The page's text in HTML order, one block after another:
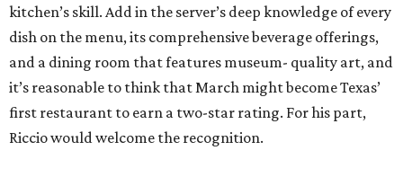
kitchen’s skill. Add in the server’s deep knowledge of every
dish on the menu, its comprehensive beverage offerings,
and a dining room that features museum- quality art, and
it’s reasonable to think that March might become Texas’
first restaurant to earn a two-star rating. For his part,
Riccio would welcome the recognition.